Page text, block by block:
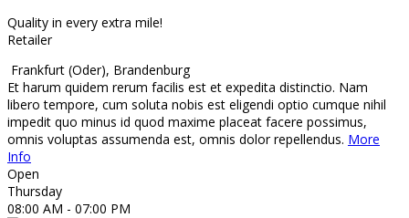
Quality in every extra mile!
Retailer
Frankfurt (Oder), Brandenburg
Et harum quidem rerum facilis est et expedita distinctio. Nam
libero tempore, cum soluta nobis est eligendi optio cumque nihil
impedit quo minus id quod maxime placeat facere possimus,
omnis voluptas assumenda est, omnis dolor repellendus. More
Info
Open
Thursday
08:00 AM - 07:00 PM